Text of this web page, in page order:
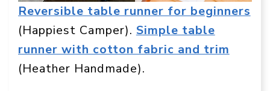
Reversible table runner for beginners
(Happiest Camper). Simple table
runner with cotton fabric and trim
(Heather Handmade).